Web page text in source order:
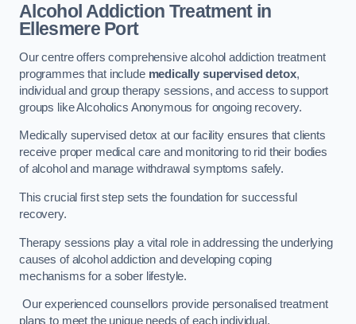
Alcohol Addiction Treatmentin
Ellesmere Port
Our centre offers comprehensive alcohol addiction treatment
programmes that include medically supervised detox,
individual and group therapy sessions, and access to support
groups like Alcoholics Anonymous for ongoing recovery.
Medically supervised detox at our facility ensures that clients
receive proper medical care and monitoring to rid their bodies
of alcohol and manage withdrawal symptoms safely.
This crucial first step sets the foundation for successful
recovery.
Therapy sessions play a vital role in addressing the underlying
causes of alcohol addiction and developing coping
mechanisms for a sober lifestyle.
Our experienced counsellors provide personalised treatment
plans to meet the unique needs of each individual.